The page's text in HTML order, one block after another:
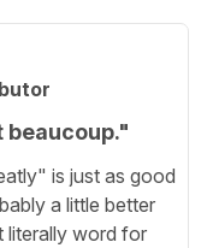
beaucoup."
is just as good
a little better
literally word for